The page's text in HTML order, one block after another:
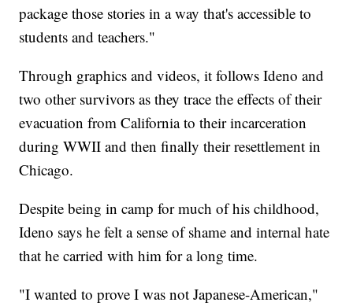
package those stories in a way that's accessible to
students and teachers."
Through graphics and videos, it follows Ideno and
two other survivors as they trace the effects of their
evacuation from California to their incarceration
during WWII and then finally their resettlement in
Chicago.
Despite being in camp for much of his childhood,
Ideno says he felt a sense of shame and internal hate
that he carried with him for a long time.
"I wanted to prove I was not Japanese-American,"